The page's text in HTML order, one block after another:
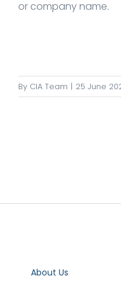
or company name.
By CIA Team | 25 June
About Us